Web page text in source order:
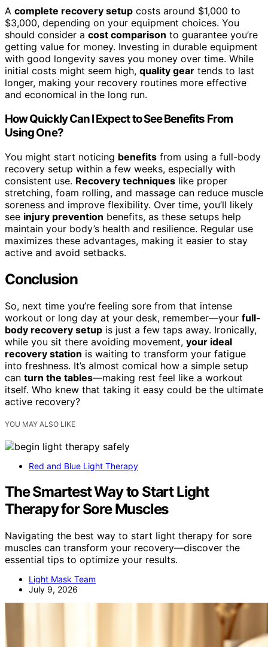
A complete recovery setup costs around $1,000 to
$3,000, depending on your equipment choices. You
should consider a cost comparison to guarantee you’re
getting value for money. Investing in durable equipment
with good longevity saves you money over time. While
initial costs might seem high, quality gear tends to last
longer, making your recovery routines more effective
and economical in the long run.
How Quickly Can I Expect to See Benefits From
Using One?
You might start noticing benefits from using a full-body
recovery setup within a few weeks, especially with
consistent use. Recovery techniques like proper
stretching, foam rolling, and massage can reduce muscle
soreness and improve flexibility. Over time, you’ll likely
see injury prevention benefits, as these setups help
maintain your body’s health and resilience. Regular use
maximizes these advantages, making it easier to stay
active and avoid setbacks.
Conclusion
So, next time you’re feeling sore from that intense
workout or long day at your desk, remember—your full-
body recovery setup is just a few taps away. Ironically,
while you sit there avoiding movement, your ideal
recovery station is waiting to transform your fatigue
into freshness. It’s almost comical how a simple setup
can turn the tables—making rest feel like a workout
itself. Who knew that taking it easy could be the ultimate
active recovery?
YOU MAY ALSO LIKE
Red and Blue Light Therapy
The Smartest Way to Start Light
Therapy for Sore Muscles
Navigating the best way to start light therapy for sore
muscles can transform your recovery—discover the
essential tips to optimize your results.
Light Mask Team
July 9, 2026